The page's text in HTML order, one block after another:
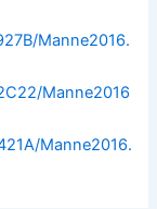
Manne2016.
Manne2016
Manne2016.